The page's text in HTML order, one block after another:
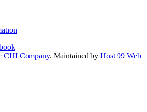
CHI Company. Maintained by Host 99 Web